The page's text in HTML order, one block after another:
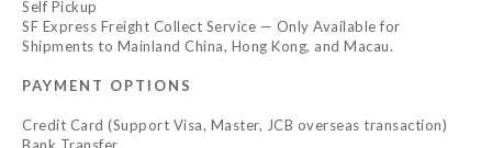
Self Pickup
SF Express Freight Collect Service — Only Available for
Shipments to Mainland China, Hong Kong, and Macau.
PAYMENT OPTIONS
Credit Card (Support Visa, Master, JCB overseas transaction)